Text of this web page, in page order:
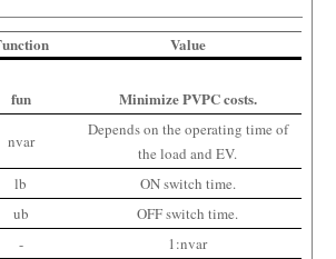
Value
fun Minimize PVPC costs.
nvar
Depends on the operating time of
the load and EV.
lb
ON switch time.
ub
OFF switch time.
-
1:nvar